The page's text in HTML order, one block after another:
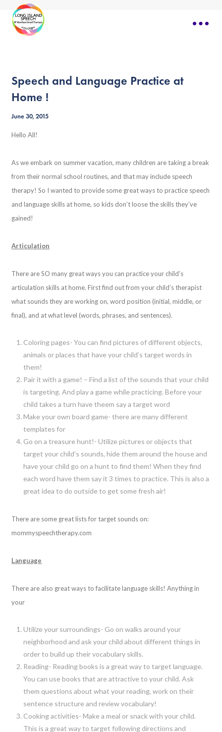
Speech and Language Practice at
Home !
June 30, 2015
Hello All!
As we embark on summer vacation, many children are taking a break
from their normal school routines, and that may include speech
therapy! So I wanted to provide some great ways to practice speech
and language skills at home, so kids don’t loose the skills they’ve
gained!
Articulation
There are SO many great ways you can practice your child’s
articulation skills at home. First find out from your child’s therapist
what sounds they are working on, word position (initial, middle, or
final), and at what level (words, phrases, and sentences).
Coloring pages- You can find pictures of different objects,
animals or places that have your child’s target words in
them!
Pair it with a game! – Find a list of the sounds that your child
is targeting. And play a game while practicing. Before your
child takes a turn have theem say a target word
Make your own board game- there are many different
templates for
Go on a treasure hunt!- Utilize pictures or objects that
target your child’s sounds, hide them around the house and
have your child go on a hunt to find them! When they find
each word have them say it 3 times to practice. This is also a
great idea to do outside to get some fresh air!
There are some great lists for target sounds on:
mommyspeechtherapy.com
Language
There are also great ways to facilitate language skills! Anything in
your
Utilize your surroundings- Go on walks around your
neighborhood and ask your child about different things in
order to build up their vocabulary skills.
Reading- Reading books is a great way to target language.
You can use books that are attractive to your child. Ask
them questions about what your reading, work on their
sentence structure and review vocabulary!
Cooking activities- Make a meal or snack with your child.
This is a great way to target following directions and